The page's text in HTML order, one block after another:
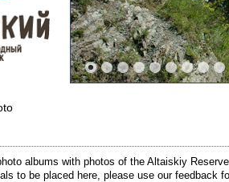
albums with photos of the Altaiskiy
to be placed here, please use our feedback